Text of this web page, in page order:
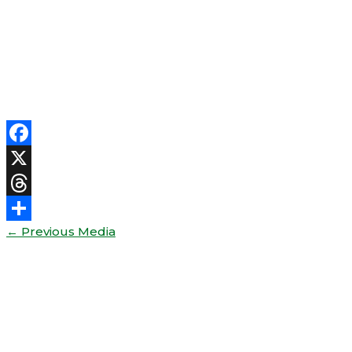
Facebook
X
Threads
Share
← Previous Media